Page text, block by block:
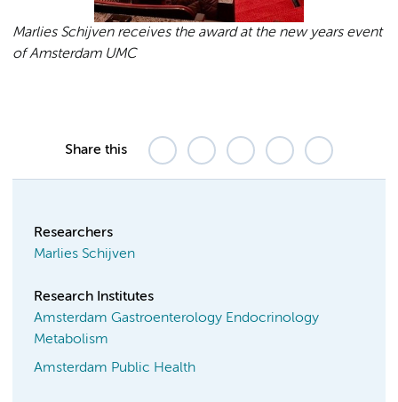
Marlies Schijven receives the award at the new years event
of Amsterdam UMC
Share this
Researchers
Marlies Schijven
Research Institutes
Amsterdam Gastroenterology Endocrinology
Metabolism
Amsterdam Public Health